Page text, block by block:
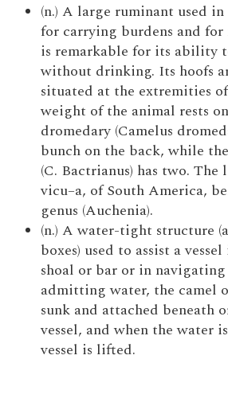
(n.) A large ruminant used
for carrying burdens and
is remarkable for its ability
without drinking. Its hoofs
situated at the extremities
weight of the animal rests
dromedary (Camelus
bunch on the back, while
(C. Bactrianus) has two. The
vicu–a, of South America,
genus (Auchenia).
(n.) A water-tight structure
boxes) used to assist a
shoal or bar or in
admitting water, the camel
sunk and attached beneath
vessel, and when the water
vessel is lifted.